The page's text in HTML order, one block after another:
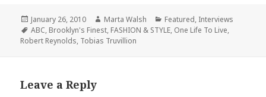
Posted
on
January 26, 2010 Author
Marta Walsh Categories
Featured, Interviews
Tags
ABC, Brooklyn's Finest, FASHION & STYLE, One Life To Live,
Robert Reynolds, Tobias Truvillion
Leave a Reply